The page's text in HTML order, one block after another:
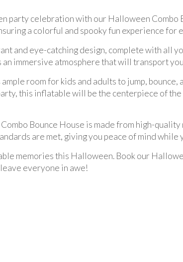
party celebration with our Halloween Combo
a colorful and spooky fun experience for
and eye-catching design, complete with all
immersive atmosphere that will transport
room for kids and adults to jump, bounce,
this inflatable will be the centerpiece of
Bounce House is made from high-
are met, giving you peace of mind
memories this Halloween. Book our
everyone in awe!